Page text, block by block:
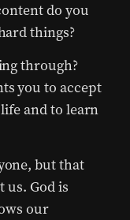
do you
things?
through?
you to accept
and to learn
but that
us. God is
our